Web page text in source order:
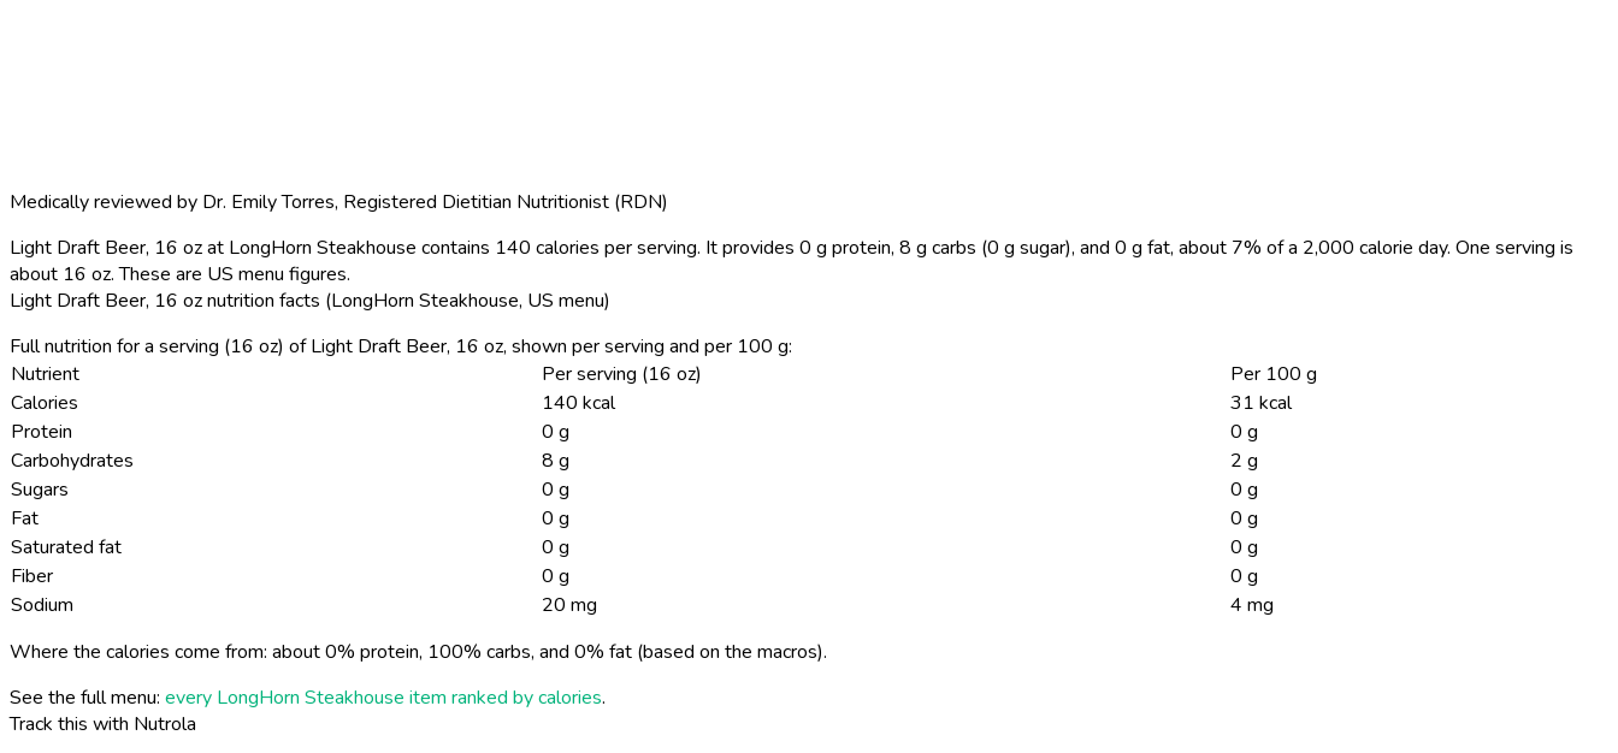
Medically reviewed by Dr. Emily Torres, Registered Dietitian Nutritionist (RDN)
Light Draft Beer, 16 oz at LongHorn Steakhouse contains 140 calories per serving. It provides 0 g protein, 8 g carbs (0 g sugar), and 0 g fat, about 7% of a 2,000 calorie day. One serving is
about 16 oz. These are US menu figures.
Light Draft Beer, 16 oz nutrition facts (LongHorn Steakhouse, US menu)
Full nutrition for a serving (16 oz) of Light Draft Beer, 16 oz, shown per serving and per 100 g:
Nutrient
Per serving (16 oz)
Per 100 g
Calories
140 kcal
31 kcal
Protein
0 g
0 g
Carbohydrates
8 g
2 g
Sugars
0 g
0 g
Fat
0 g
0 g
Saturated fat
0 g
0 g
Fiber
0 g
0 g
Sodium
20 mg
4 mg
Where the calories come from: about 0% protein, 100% carbs, and 0% fat (based on the macros).
See the full menu: every LongHorn Steakhouse item ranked by calories.
Track this with Nutrola